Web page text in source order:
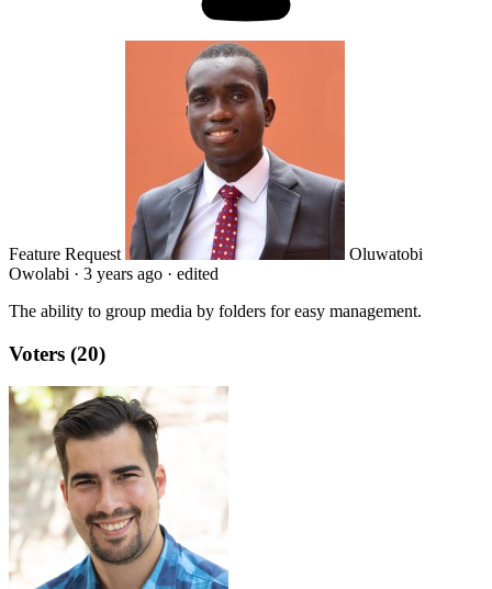
Feature Request
Oluwatobi
Owolabi · 3 years ago · edited
The ability to group media by folders for easy management.
Voters (20)